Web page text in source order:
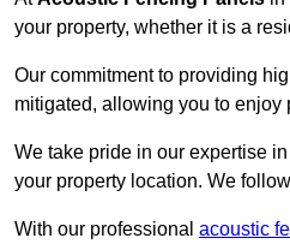
your property, whether it is a
Our commitment to providing
mitigated, allowing you to enjoy
We take pride in our expertise
your property location. We
With our professional acoustic